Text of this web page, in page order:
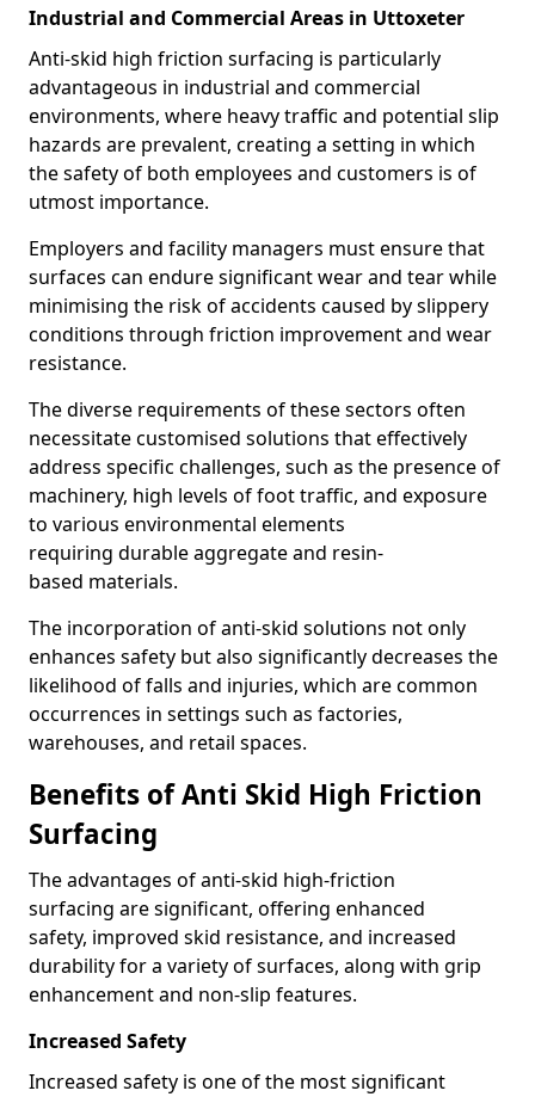
Industrial and Commercial Areas in Uttoxeter
Anti-skid high friction surfacing is particularly
advantageous in industrial and commercial
environments, where heavy traffic and potential slip
hazards are prevalent, creating a setting in which
the safety of both employees and customers is of
utmost importance.
Employers and facility managers must ensure that
surfaces can endure significant wear and tear while
minimising the risk of accidents caused by slippery
conditions through friction improvement and wear
resistance.
The diverse requirements of these sectors often
necessitate customised solutions that effectively
address specific challenges, such as the presence of
machinery, high levels of foot traffic, and exposure
to various environmental elements
requiring durable aggregate and resin-
based materials.
The incorporation of anti-skid solutions not only
enhances safety but also significantly decreases the
likelihood of falls and injuries, which are common
occurrences in settings such as factories,
warehouses, and retail spaces.
Benefits of Anti Skid High Friction
Surfacing
The advantages of anti-skid high-friction
surfacing are significant, offering enhanced
safety, improved skid resistance, and increased
durability for a variety of surfaces, along with grip
enhancement and non-slip features.
Increased Safety
Increased safety is one of the most significant